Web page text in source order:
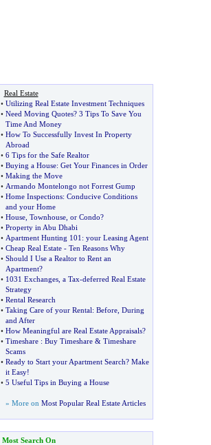
Real Estate
• Utilizing Real Estate Investment Techniques
• Need Moving Quotes? 3 Tips To Save You
Time And Money
• How To Successfully Invest In Property
Abroad
• 6 Tips for the Safe Realtor
• Buying a House: Get Your Finances in Order
• Making the Move
• Armando Montelongo not Forrest Gump
• Home Inspections: Conducive Conditions
and your Home
• House, Townhouse, or Condo?
• Property in Abu Dhabi
• Apartment Hunting 101 : your Leasing Agent
• Cheap Real Estate- Ten Reasons Why
• Should I Use a Realtor to Rent an
Apartment?
• 1031 Exchanges, a Tax-deferred Real Estate
Strategy
• Rental Research
• Taking Care of your Rental: Before, During
and After
• How Meaningful are Real Estate Appraisals?
• Timeshare: Buy Timeshare& Timeshare
Scams
• Ready to Start your Apartment Search? Make
it Easy!
• 5 Useful Tips in Buying a House
» More on Most Popular Real Estate Articles
Most Search On